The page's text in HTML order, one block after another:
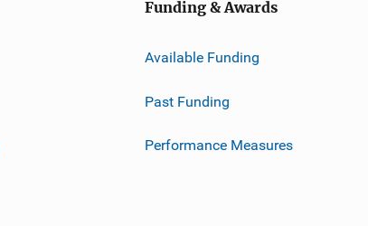
Funding & Awards
Available Funding
Past Funding
Performance Measures